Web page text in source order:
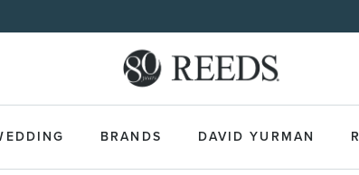
BRANDS DAVID YURMAN